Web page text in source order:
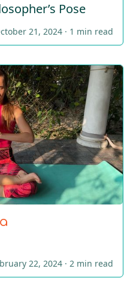
Pose
21, 2024 · 1 min read
22, 2024 · 2 min read